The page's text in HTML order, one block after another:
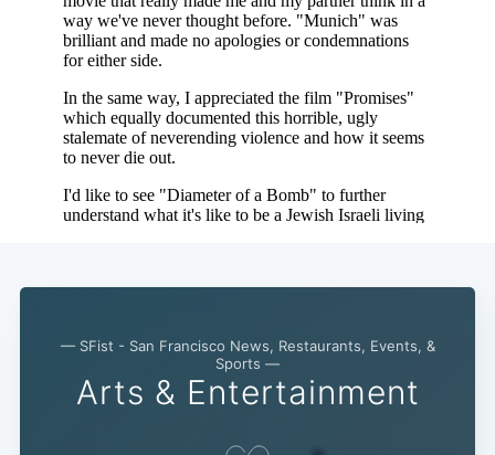
— SFist - San Francisco News, Restaurants, Events, &
Sports —
Arts & Entertainment